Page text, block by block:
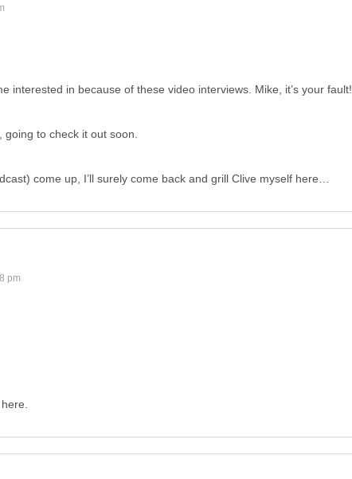
interested in because of these video interviews. Mike, it’s your fault!
to check it out soon.
come up, I’ll surely come back and grill Clive myself here…
pm